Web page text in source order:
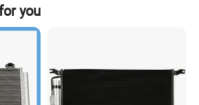
you